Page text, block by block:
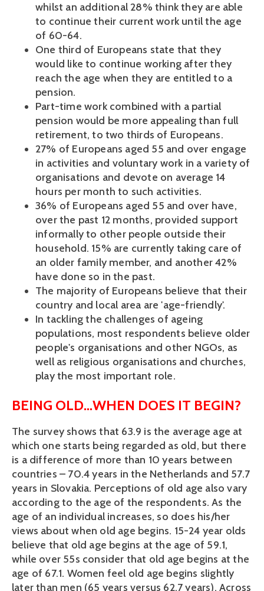
whilst an additional 28% think they are able
to continue their current work until the age
of 60-64.
One third of Europeans state that they
would like to continue working after they
reach the age when they are entitled to a
pension.
Part-time work combined with a partial
pension would be more appealing than full
retirement, to two thirds of Europeans.
27% of Europeans aged 55 and over engage
in activities and voluntary work in a variety of
organisations and devote on average 14
hours per month to such activities.
36% of Europeans aged 55 and over have,
over the past 12 months, provided support
informally to other people outside their
household. 15% are currently taking care of
an older family member, and another 42%
have done so in the past.
The majority of Europeans believe that their
country and local area are 'age-friendly'.
In tackling the challenges of ageing
populations, most respondents believe older
people's organisations and other NGOs, as
well as religious organisations and churches,
play the most important role.
BEING OLD…WHEN DOES IT BEGIN?
The survey shows that 63.9 is the average age at
which one starts being regarded as old, but there
is a difference of more than 10 years between
countries – 70.4 years in the Netherlands and 57.7
years in Slovakia. Perceptions of old age also vary
according to the age of the respondents. As the
age of an individual increases, so does his/her
views about when old age begins. 15-24 year olds
believe that old age begins at the age of 59.1,
while over 55s consider that old age begins at the
age of 67.1. Women feel old age begins slightly
later than men (65 years versus 62.7 years). Across